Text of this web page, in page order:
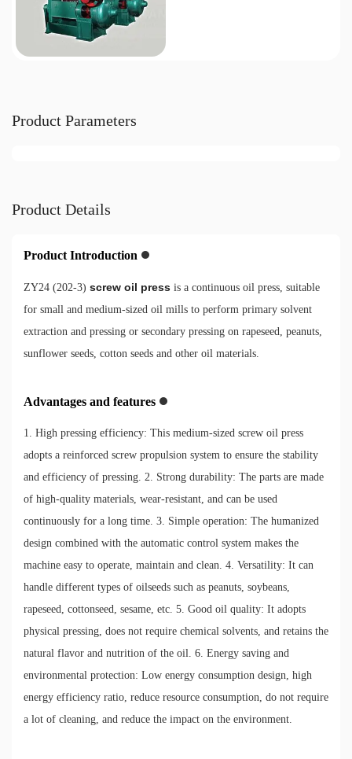
Product Parameters
Product Details
Product Introduction
ZY24 (202-3) screw oil press is a continuous oil press, suitable
for small and medium-sized oil mills to perform primary solvent
extraction and pressing or secondary pressing on rapeseed, peanuts,
sunflower seeds, cotton seeds and other oil materials.
Advantages and features
1. High pressing efficiency: This medium-sized screw oil press
adopts a reinforced screw propulsion system to ensure the stability
and efficiency of pressing. 2. Strong durability: The parts are made
of high-quality materials, wear-resistant, and can be used
continuously for a long time. 3. Simple operation: The humanized
design combined with the automatic control system makes the
machine easy to operate, maintain and clean. 4. Versatility: It can
handle different types of oilseeds such as peanuts, soybeans,
rapeseed, cottonseed, sesame, etc. 5. Good oil quality: It adopts
physical pressing, does not require chemical solvents, and retains the
natural flavor and nutrition of the oil. 6. Energy saving and
environmental protection: Low energy consumption design, high
energy efficiency ratio, reduce resource consumption, do not require
a lot of cleaning, and reduce the impact on the environment.